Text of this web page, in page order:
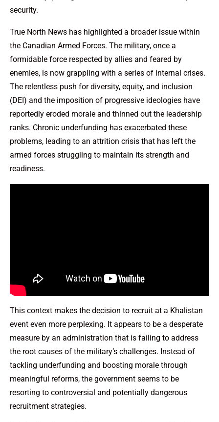
security.
True North News has highlighted a broader issue within
the Canadian Armed Forces. The military, once a
formidable force respected by allies and feared by
enemies, is now grappling with a series of internal crises.
The relentless push for diversity, equity, and inclusion
(DEI) and the imposition of progressive ideologies have
reportedly eroded morale and thinned out the leadership
ranks. Chronic underfunding has exacerbated these
problems, leading to an attrition crisis that has left the
armed forces struggling to maintain its strength and
readiness.
This context makes the decision to recruit at a Khalistan
event even more perplexing. It appears to be a desperate
measure by an administration that is failing to address
the root causes of the military’s challenges. Instead of
tackling underfunding and boosting morale through
meaningful reforms, the government seems to be
resorting to controversial and potentially dangerous
recruitment strategies.